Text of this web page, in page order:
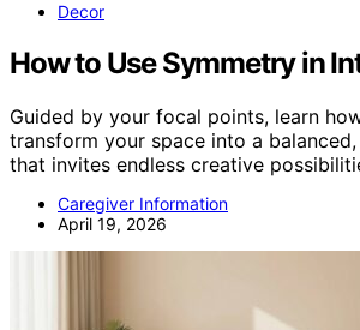
Decor
How to Use Symmetry in
Guided by your focal points, learn
transform your space into a
that invites endless creative
Caregiver Information
April 19, 2026